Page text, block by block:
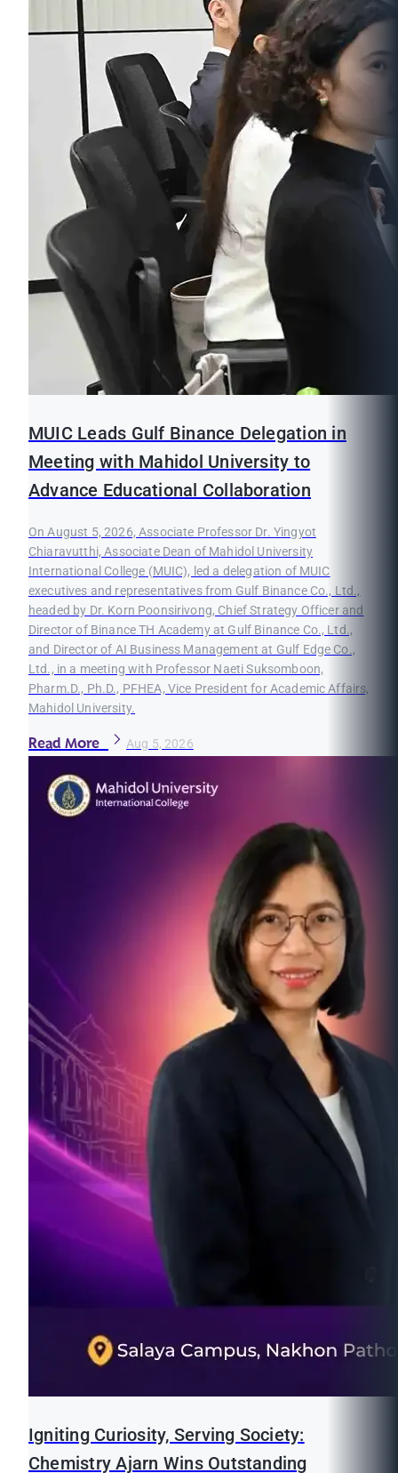
MUIC Leads Gulf Binance Delegation in
Meeting with Mahidol University to
Advance Educational Collaboration
On August 5, 2026, Associate Professor Dr. Yingyot
Chiaravutthi, Associate Dean of Mahidol University
International College (MUIC), led a delegation of MUIC
executives and representatives from Gulf Binance Co., Ltd.,
headed by Dr. Korn Poonsirivong, Chief Strategy Officer and
Director of Binance TH Academy at Gulf Binance Co., Ltd.,
and Director of AI Business Management at Gulf Edge Co.,
Ltd., in a meeting with Professor Naeti Suksomboon,
Pharm.D., Ph.D., PFHEA, Vice President for Academic Affairs,
Mahidol University.
Read More Aug 5, 2026
Igniting Curiosity, Serving Society:
Chemistry Ajarn Wins Outstanding